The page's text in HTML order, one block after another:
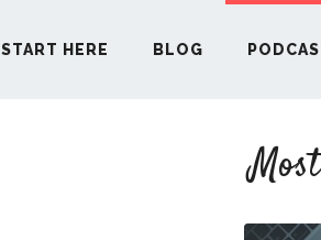
START HERE BLOG
START HERE